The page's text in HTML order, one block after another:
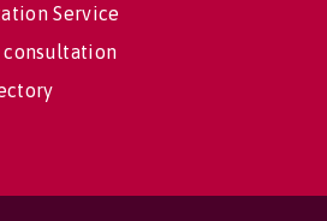
Service
consultation